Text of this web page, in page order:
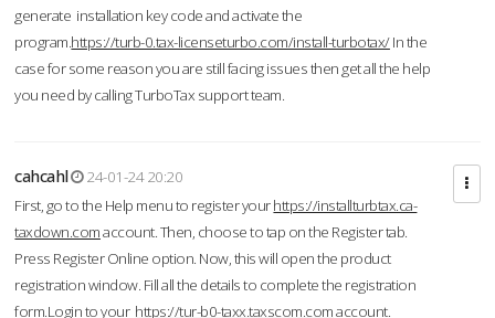
generate installation key code and activate the
program.https://turb-0.tax-licenseturbo.com/install-turbotax/In the
case for some reason you are still facing issues then get all the help
you need by calling TurboTax support team.
cahcahl
24-01-24 20:20
First, go to the Help menu to register yourhttps://installturbtax.ca-
taxdown.comaccount. Then, choose to tap on the Register tab.
Press Register Online option. Now, this will open the product
registration window. Fill all the details to complete the registration
form.Login to your https://tur-b0-taxx.taxscom.comaccount.